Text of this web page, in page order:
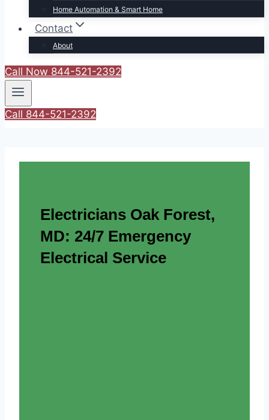
Home Automation & Smart Home
Contact
About
Call Now 844-521-2392
Call 844-521-2392
Electricians Oak Forest,
MD: 24/7 Emergency
Electrical Service